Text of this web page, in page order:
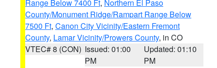
Range Below 7400 Ft, Northern El Paso
County/Monument Ridge/Rampart Range Below
7500 Ft, Canon City Vicinity/Eastern Fremont
County, Lamar Vicinity/Prowers County, in CO
VTEC# 8 (CON) Issued: 01:00
PM
Updated: 01:10
PM